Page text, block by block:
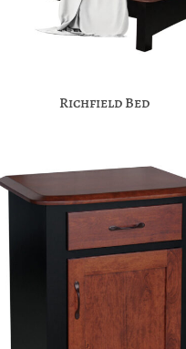
Richfield Bed